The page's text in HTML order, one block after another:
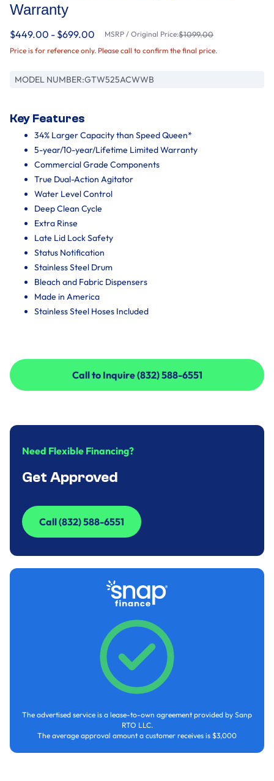
Warranty​
$449.00 - $699.00 MSRP / Original Price:$1099.00
Price is for reference only. Please call to confirm the final price.
MODEL NUMBER:GTW525ACWWB
Key Features
34% Larger Capacity than Speed Queen*
5-year/10-year/Lifetime Limited Warranty
Commercial Grade Components
True Dual-Action Agitator
Water Level Control
Deep Clean Cycle
Extra Rinse
Late Lid Lock Safety
Status Notification
Stainless Steel Drum
Bleach and Fabric Dispensers
Made in America
Stainless Steel Hoses Included
Call to Inquire (832) 588-6551
Call to Inquire (832) 588-6551
Need Flexible Financing?
Get Approved
Call (832) 588-6551
Call (832) 588-6551
The advertised service is a lease-to-own agreement provided by Sanp
RTO LLC.
The average approval amount a customer receives is $3,000